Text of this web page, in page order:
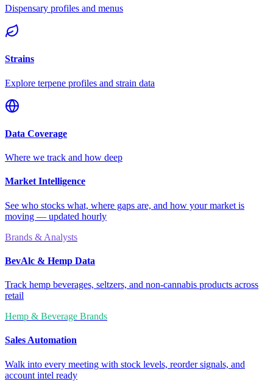
Dispensary profiles and menus
Strains
Explore terpene profiles and strain data
Data Coverage
Where we track and how deep
Market Intelligence
See who stocks what, where gaps are, and how your market is
moving — updated hourly
Brands & Analysts
BevAlc & Hemp Data
Track hemp beverages, seltzers, and non-cannabis products across
retail
Hemp & Beverage Brands
Sales Automation
Walk into every meeting with stock levels, reorder signals, and
account intel ready